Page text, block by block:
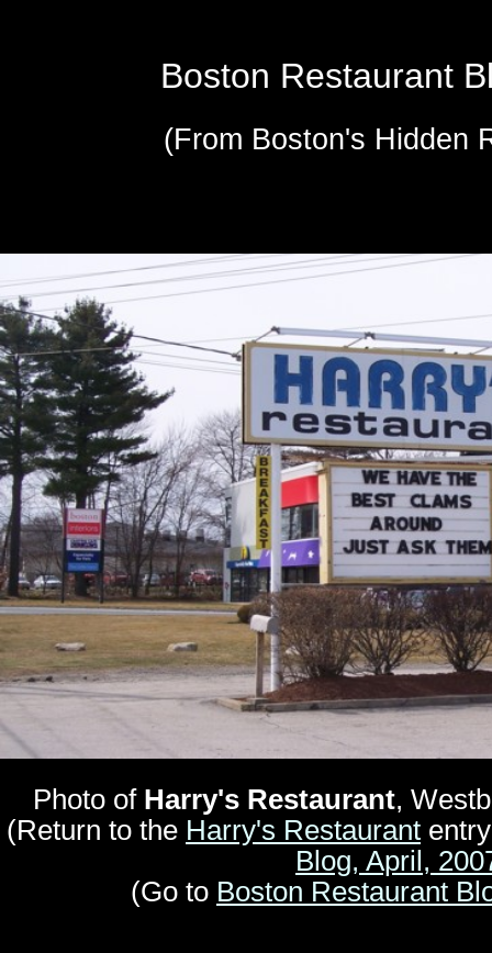
Boston Restaurant
(From Boston's Hidden
Photo of Harry's Restaurant,
(Return to the Harry's Restaurant
Blog, April,
(Go to Boston Restaurant